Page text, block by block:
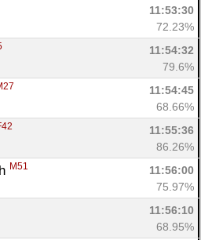
11:53:30
72.23%
11:54:32
79.6%
11:54:45
68.66%
11:55:36
86.26%
M51
11:56:00
75.97%
11:56:10
68.95%